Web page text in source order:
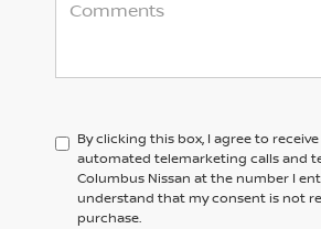
By clicking this box, I agree to
automated telemarketing calls and
Columbus Nissan at the number I
understand that my consent is not
purchase.